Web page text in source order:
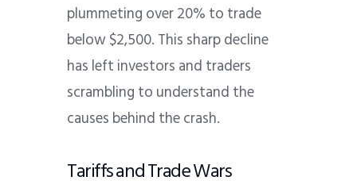
plummeting over 20% to trade
below $2,500. This sharp decline
has left investors and traders
scrambling to understand the
causes behind the crash.
Tariffs and Trade Wars